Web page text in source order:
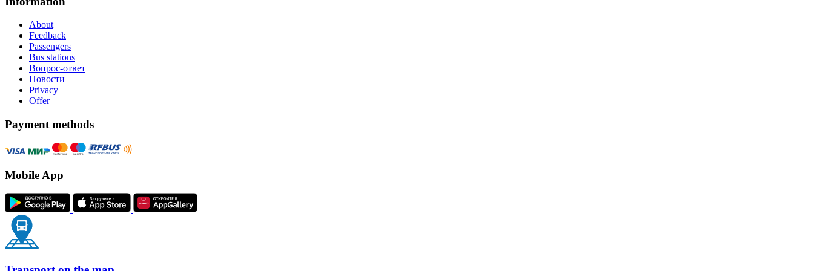
About
Feedback
Passengers
Bus stations
Вопрос-ответ
Новости
Privacy
Offer
Payment methods
Mobile App